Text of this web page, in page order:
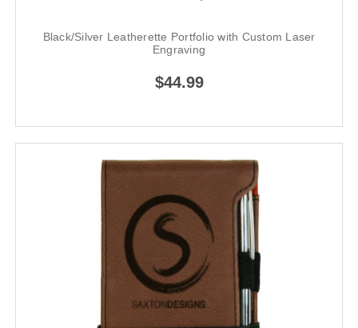
Black/Silver Leatherette Portfolio with Custom Laser
Engraving
$44.99